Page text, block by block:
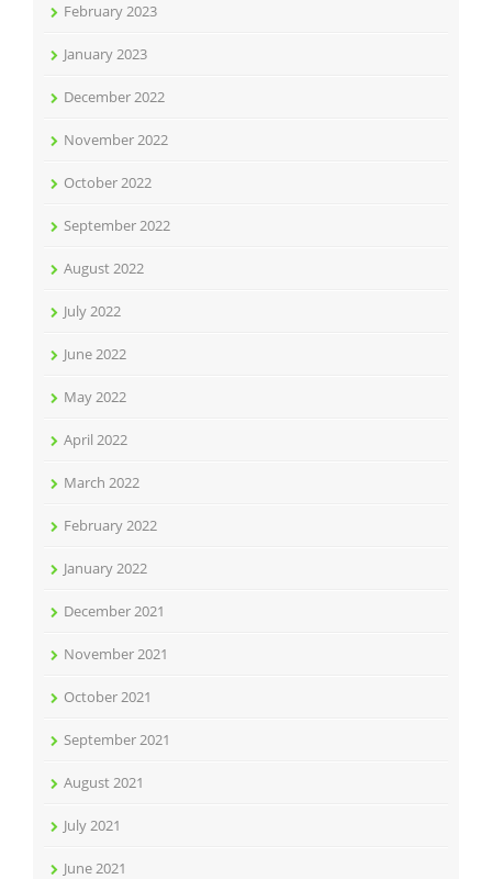
February 2023
January 2023
December 2022
November 2022
October 2022
September 2022
August 2022
July 2022
June 2022
May 2022
April 2022
March 2022
February 2022
January 2022
December 2021
November 2021
October 2021
September 2021
August 2021
July 2021
June 2021